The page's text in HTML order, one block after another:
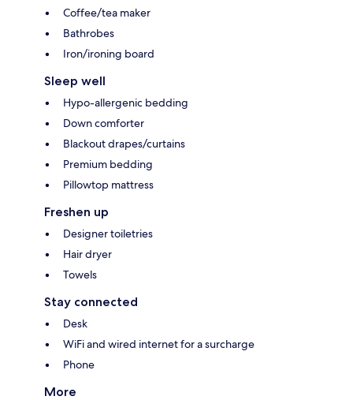
Coffee/tea maker
Bathrobes
Iron/ironing board
Sleep well
Hypo-allergenic bedding
Down comforter
Blackout drapes/curtains
Premium bedding
Pillowtop mattress
Freshen up
Designer toiletries
Hair dryer
Towels
Stay connected
Desk
WiFi and wired internet for a surcharge
Phone
More